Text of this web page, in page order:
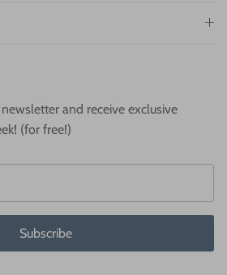
and receive exclusive
(for free!)
Subscribe